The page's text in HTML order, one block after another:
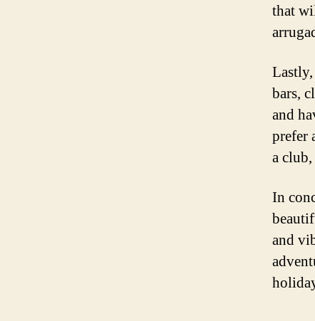
that
bars,
and
prefer
a
In
and